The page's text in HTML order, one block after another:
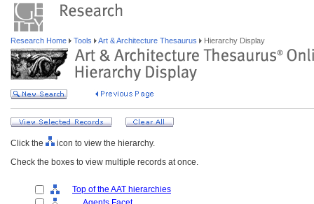
Research Home Tools Art & Architecture Thesaurus Hierarchy Display
Click the
icon to view the hierarchy.
Check the boxes to view multiple records at once.
Top of the AAT hierarchies